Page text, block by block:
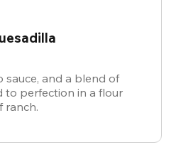
sauce, and a blend of
to perfection in a flour
ranch.